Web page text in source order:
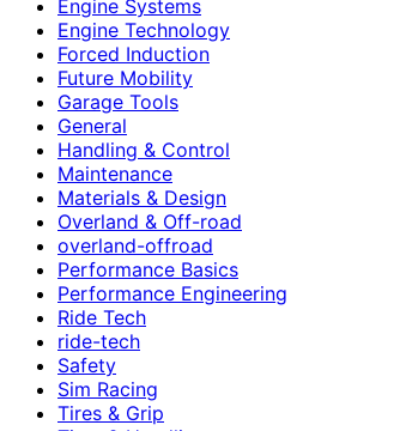
Engine Systems
Engine Technology
Forced Induction
Future Mobility
Garage Tools
General
Handling & Control
Maintenance
Materials & Design
Overland & Off-road
overland-offroad
Performance Basics
Performance Engineering
Ride Tech
ride-tech
Safety
Sim Racing
Tires & Grip